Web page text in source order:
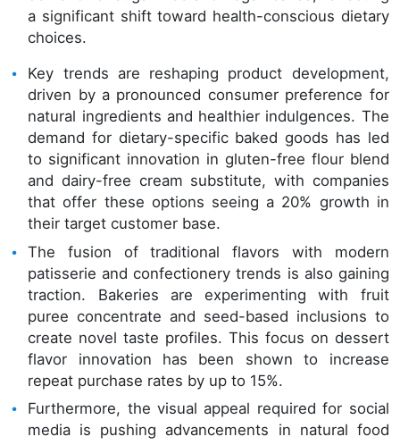
a significant shift toward health-conscious dietary
choices.
Key trends are reshaping product development,
driven by a pronounced consumer preference for
natural ingredients and healthier indulgences. The
demand for dietary-specific baked goods has led
to significant innovation in gluten-free flour blend
and dairy-free cream substitute, with companies
that offer these options seeing a 20% growth in
their target customer base.
The fusion of traditional flavors with modern
patisserie and confectionery trends is also gaining
traction. Bakeries are experimenting with fruit
puree concentrate and seed-based inclusions to
create novel taste profiles. This focus on dessert
flavor innovation has been shown to increase
repeat purchase rates by up to 15%.
Furthermore, the visual appeal required for social
media is pushing advancements in natural food